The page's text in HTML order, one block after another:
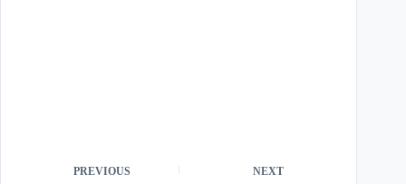
PREVIOUS NEXT